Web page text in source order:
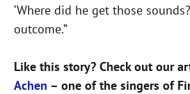
‘Where did he get those
outcome.”
Like this story? Check out our
Achen – one of the singers of